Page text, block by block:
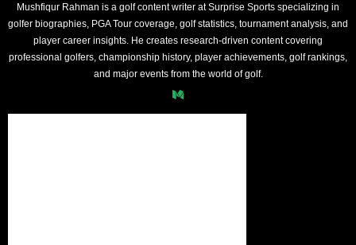
Mushfiqur Rahman is a golf content writer at Surprise Sports specializing in
golfer biographies, PGA Tour coverage, golf statistics, tournament analysis, and
player career insights. He creates research-driven content covering
professional golfers, championship history, player achievements, golf rankings,
and major events from the world of golf.